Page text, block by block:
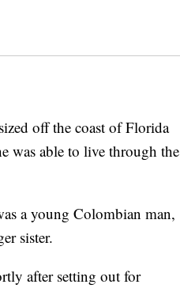
off the coast of Florida
was able to live through the
a young Colombian man,
sister.
after setting out for